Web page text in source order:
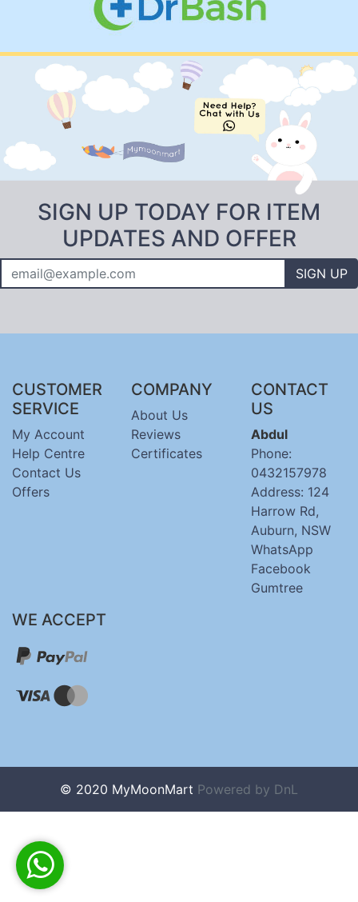
SIGN UP TODAY FOR ITEM
UPDATES AND OFFER
SIGN UP
CUSTOMER
SERVICE
My Account
Help Centre
Contact Us
Offers
COMPANY
About Us
Reviews
Certificates
CONTACT
US
Abdul
Phone:
0432157978
Address: 124
Harrow Rd,
Auburn, NSW
WhatsApp
Facebook
Gumtree
WE ACCEPT
© 2020 MyMoonMart Powered by DnL